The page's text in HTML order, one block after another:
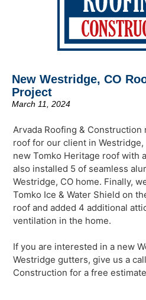
New Westridge, CO
Project
March 11, 2024
Arvada Roofing &
roof for our client in
new Tomko Heritage roof with
also installed 5 of seamless
Westridge, CO home. Finally,
Tomko Ice & Water Shield on
roof and added 4 additional
ventilation in the home.
If you are interested in a new
Westridge gutters, give us a
Construction for a free